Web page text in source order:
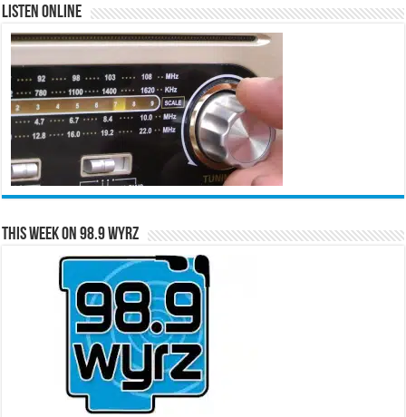
Listen Online
This Week on 98.9 WYRZ